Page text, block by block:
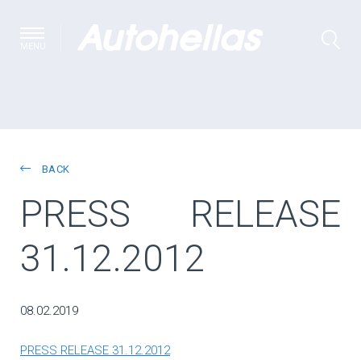
BACK
PRESS RELEASE
31.12.2012
08.02.2019
PRESS RELEASE 31.12.2012